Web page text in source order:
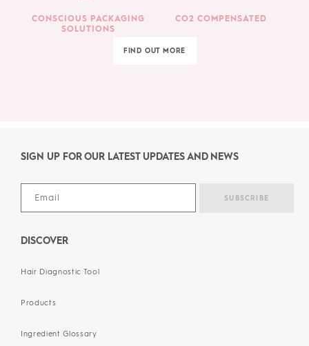
FIND OUT MORE
CONSCIOUS PACKAGING
SOLUTIONS
CO2 COMPENSATED
SIGN UP FOR OUR LATEST UPDATES AND NEWS
DISCOVER
Hair Diagnostic Tool
Products
Ingredient Glossary